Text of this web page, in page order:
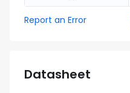
Report an Error
Datasheet